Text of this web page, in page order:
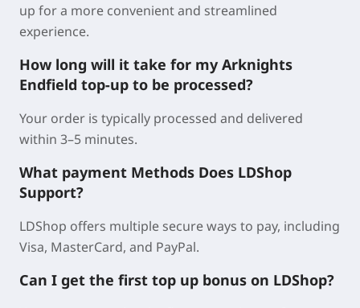
up for a more convenient and streamlined
experience.
How long will it take for my Arknights
Endfield top-up to be processed?
Your order is typically processed and delivered
within 3–5 minutes.
What payment Methods Does LDShop
Support?
LDShop offers multiple secure ways to pay, including
Visa, MasterCard, and PayPal.
Can I get the first top up bonus on LDShop?